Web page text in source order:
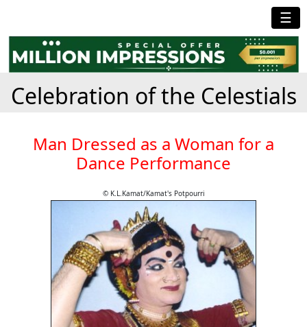
☰
Celebration of the Celestials
Man Dressed as a Woman for a
Dance Performance
© K.L.Kamat/Kamat's Potpourri